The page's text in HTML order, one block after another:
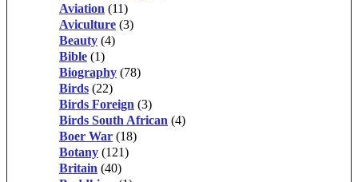
Aviation (11)
Aviculture (3)
Beauty (4)
Bible (1)
Biography (78)
Birds (22)
Birds Foreign (3)
Birds South African (4)
Boer War (18)
Botany (121)
Britain (40)